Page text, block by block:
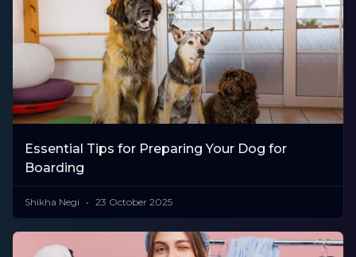
Essential Tips for Preparing Your Dog for
Boarding
Shikha Negi 23 October 2025